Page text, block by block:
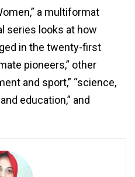
a multiformat
series looks at how
in the twenty-first
pioneers,” other
and sport,” “science,
education,” and